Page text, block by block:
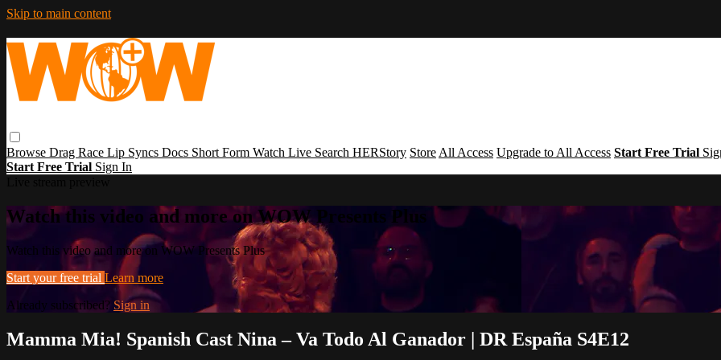
Skip to main content
Browse Drag Race Lip Syncs Docs Short Form Watch Live Search HERStory Store All Access Upgrade to All Access Start Free Trial
Start Free Trial Sign In
Watch this video and more on WOW Presents Plus
Watch this video and more on WOW Presents Plus
Start your free trial Learn more
Already subscribed? Sign in
Mamma Mia! Spanish Cast Nina – Va Todo Al Ganador | DR España S4E12